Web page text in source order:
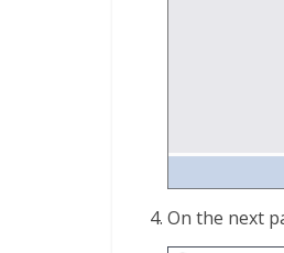
On the next